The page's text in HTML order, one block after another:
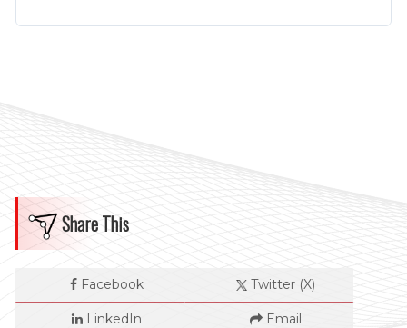
Share This
Facebook Twitter (X)
LinkedIn Email